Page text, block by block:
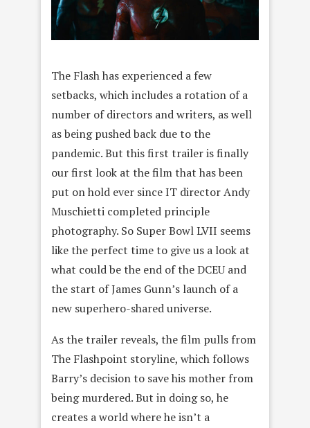
The Flash has experienced a few
setbacks, which includes a rotation of a
number of directors and writers, as well
as being pushed back due to the
pandemic. But this first trailer is finally
our first look at the film that has been
put on hold ever since IT director Andy
Muschietti completed principle
photography. So Super Bowl LVII seems
like the perfect time to give us a look at
what could be the end of the DCEU and
the start of James Gunn’s launch of a
new superhero-shared universe.
As the trailer reveals, the film pulls from
The Flashpoint storyline, which follows
Barry’s decision to save his mother from
being murdered. But in doing so, he
creates a world where he isn’t a